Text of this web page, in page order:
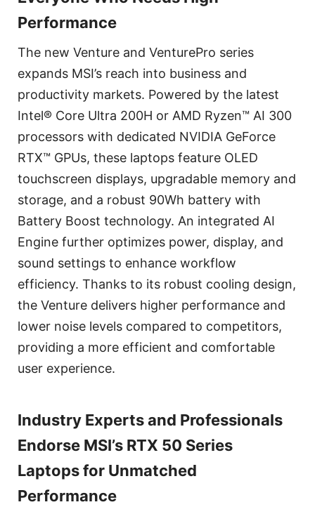
Performance
The new Venture and VenturePro series
expands MSI’s reach into business and
productivity markets. Powered by the latest
Intel® Core Ultra 200H or AMD Ryzen™ AI 300
processors with dedicated NVIDIA GeForce
RTX™ GPUs, these laptops feature OLED
touchscreen displays, upgradable memory and
storage, and a robust 90Wh battery with
Battery Boost technology. An integrated AI
Engine further optimizes power, display, and
sound settings to enhance workflow
efficiency. Thanks to its robust cooling design,
the Venture delivers higher performance and
lower noise levels compared to competitors,
providing a more efficient and comfortable
user experience.
Industry Experts and Professionals
Endorse MSI’s RTX 50 Series
Laptops for Unmatched
Performance